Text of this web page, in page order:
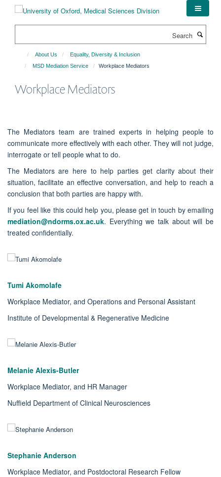
About Us
Equality, Diversity & Inclusion
MSD Mediation Service
Workplace Mediators
Workplace Mediators
The Mediators team are trained experts in helping people to
communicate more effectively with each other. They will not judge,
interrogate or tell people what to do.
The Mediators are here to help parties get clarity about their
situation, facilitate an effective conversation, and help to reach a
conclusion that both parties are happy with.
If you feel like this could help you, please get in touch by emailing
mediation@ndorms.ox.ac.uk. Everything we talk about will be
treated confidentially.
Tumi Akomolafe
Workplace Mediator, and Operations and Personal Assistant
Institute of Developmental & Regenerative Medicine
Melanie Alexis-Butler
Workplace Mediator, and HR Manager
Nuffield Department of Clinical Neurosciences
Stephanie Anderson
Workplace Mediator, and Postdoctoral Research Fellow